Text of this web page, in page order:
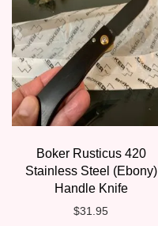
Boker Rusticus 420
Stainless Steel (Ebony)
Handle Knife
$31.95